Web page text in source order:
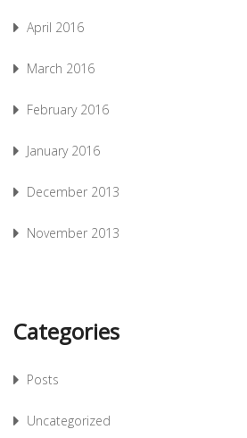
April 2016
March 2016
February 2016
January 2016
December 2013
November 2013
Categories
Posts
Uncategorized